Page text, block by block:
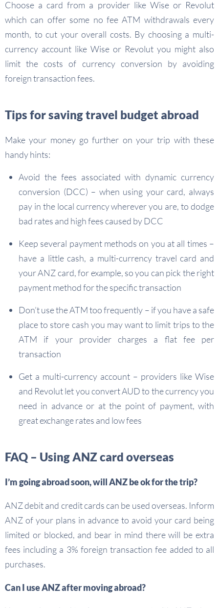
Choose a card from a provider like Wise or Revolut
which can offer some no fee ATM withdrawals every
month, to cut your overall costs. By choosing a multi-
currency account like Wise or Revolut you might also
limit the costs of currency conversion by avoiding
foreign transaction fees.
Tips for saving travel budget abroad
Make your money go further on your trip with these
handy hints:
Avoid the fees associated with dynamic currency
conversion (DCC) – when using your card, always
pay in the local currency wherever you are, to dodge
bad rates and high fees caused by DCC
Keep several payment methods on you at all times –
have a little cash, a multi-currency travel card and
your ANZ card, for example, so you can pick the right
payment method for the specific transaction
Don’t use the ATM too frequently – if you have a safe
place to store cash you may want to limit trips to the
ATM if your provider charges a flat fee per
transaction
Get a multi-currency account – providers like Wise
and Revolut let you convert AUD to the currency you
need in advance or at the point of payment, with
great exchange rates and low fees
FAQ – Using ANZ card overseas
I’m going abroad soon, will ANZ be ok for the trip?
ANZ debit and credit cards can be used overseas. Inform
ANZ of your plans in advance to avoid your card being
limited or blocked, and bear in mind there will be extra
fees including a 3% foreign transaction fee added to all
purchases.
Can I use ANZ after moving abroad?